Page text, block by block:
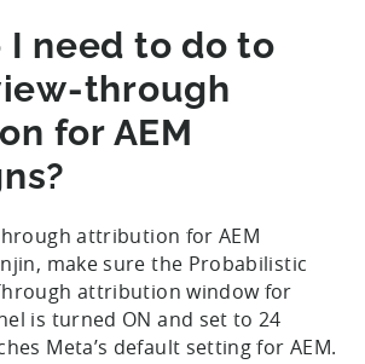
I need to do to
through
for AEM
attribution for AEM
make sure the Probabilistic
attribution window for
is turned ON and set to 24
Meta’s default setting for AEM.